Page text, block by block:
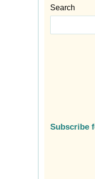
Search
Subscribe